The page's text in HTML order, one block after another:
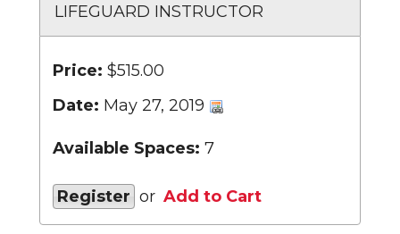
LIFEGUARD INSTRUCTOR
Price: $515.00
Date: May 27, 2019
Available Spaces: 7
Register or Add to Cart